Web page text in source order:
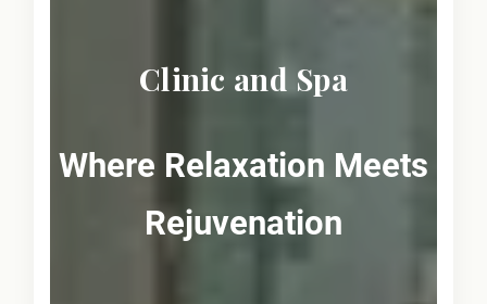
Clinic and Spa
Where Relaxation Meets
Rejuvenation